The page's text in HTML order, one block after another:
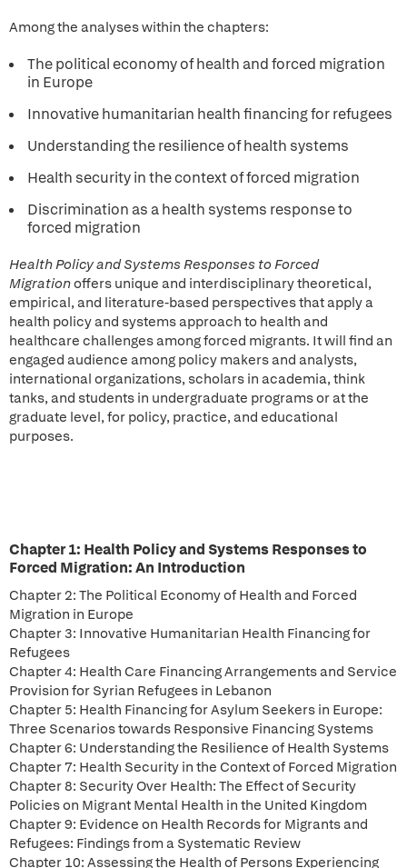
Among the analyses within the chapters:
The political economy of health and forced migration
in Europe
Innovative humanitarian health financing for refugees
Understanding the resilience of health systems
Health security in the context of forced migration
Discrimination as a health systems response to
forced migration
Health Policy and Systems Responses to Forced
Migrationoffers unique and interdisciplinary theoretical,
empirical, and literature-based perspectives that apply a
health policy and systems approach to health and
healthcare challenges among forced migrants. It will find an
engaged audience among policy makers and analysts,
international organizations, scholars in academia, think
tanks, and students in undergraduate programs or at the
graduate level, for policy, practice, and educational
purposes.
Chapter 1: Health Policy and Systems Responses to
Forced Migration: An Introduction
Chapter 2: The Political Economy of Health and Forced
Migration in Europe
Chapter 3: Innovative Humanitarian Health Financing for
Refugees
Chapter 4: Health Care Financing Arrangements and Service
Provision for Syrian Refugees in Lebanon
Chapter 5: Health Financing for Asylum Seekers in Europe:
Three Scenarios towards Responsive Financing Systems
Chapter 6: Understanding the Resilience of Health Systems
Chapter 7: Health Security in the Context of Forced Migration
Chapter 8: Security Over Health: The Effect of Security
Policies on Migrant Mental Health in the United Kingdom
Chapter 9: Evidence on Health Records for Migrants and
Refugees: Findings from a Systematic Review
Chapter 10: Assessing the Health of Persons Experiencing